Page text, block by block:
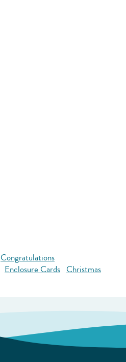
Congratulations
Enclosure Cards Christmas